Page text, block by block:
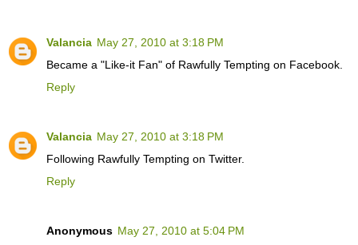
Valancia May 27, 2010 at 3:18 PM
Became a "Like-it Fan" of Rawfully Tempting on Facebook.
Reply
Valancia May 27, 2010 at 3:18 PM
Following Rawfully Tempting on Twitter.
Reply
Anonymous May 27, 2010 at 5:04 PM